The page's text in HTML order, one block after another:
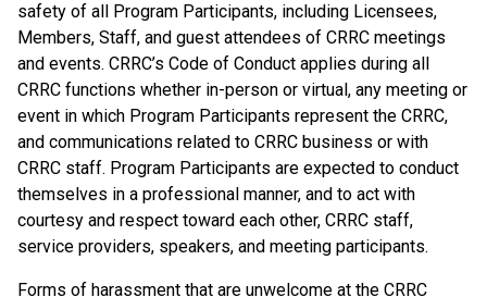
safety of all Program Participants, including Licensees,
Members, Staff, and guest attendees of CRRC meetings
and events. CRRC’s Code of Conduct applies during all
CRRC functions whether in-person or virtual, any meeting or
event in which Program Participants represent the CRRC,
and communications related to CRRC business or with
CRRC staff. Program Participants are expected to conduct
themselves in a professional manner, and to act with
courtesy and respect toward each other, CRRC staff,
service providers, speakers, and meeting participants.
Forms of harassment that are unwelcome at the CRRC